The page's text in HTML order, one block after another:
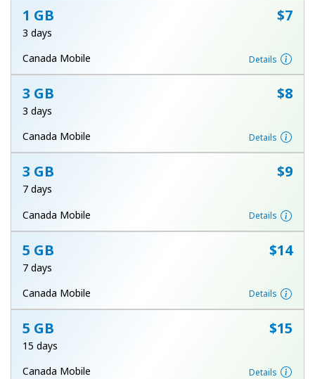
No password created
An uppercase & lowercase letter
A number
A special character
Stay in touch to get our best deals.
By opening an account on this website, I agree to these
1 GB ⁦$7⁩
3 days
Canada Mobile
Details
3 GB ⁦$8⁩
3 days
Canada Mobile
Details
3 GB ⁦$9⁩
7 days
Canada Mobile
Details
5 GB ⁦$14⁩
7 days
Canada Mobile
Details
5 GB ⁦$15⁩
15 days
Canada Mobile
Details